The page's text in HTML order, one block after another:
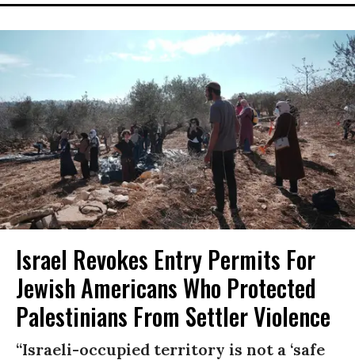
Israel Revokes Entry Permits For
Jewish Americans Who Protected
Palestinians From Settler Violence
“Israeli-occupied territory is not a ‘safe